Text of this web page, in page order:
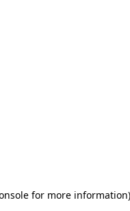
for more information)